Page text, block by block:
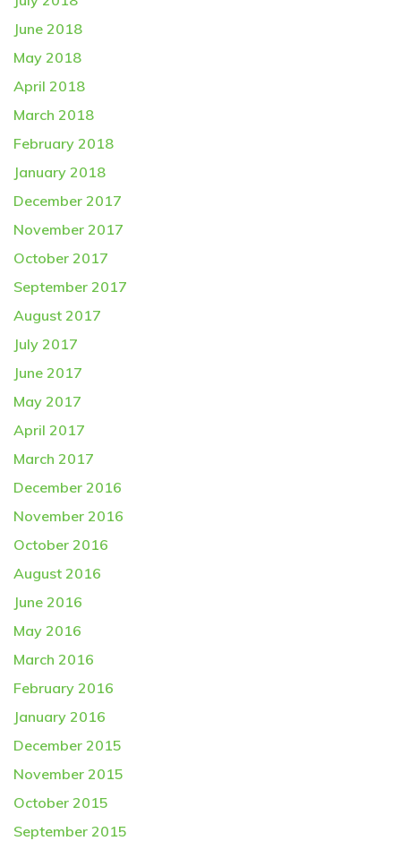
June 2018
May 2018
April 2018
March 2018
February 2018
January 2018
December 2017
November 2017
October 2017
September 2017
August 2017
July 2017
June 2017
May 2017
April 2017
March 2017
December 2016
November 2016
October 2016
August 2016
June 2016
May 2016
March 2016
February 2016
January 2016
December 2015
November 2015
October 2015
September 2015